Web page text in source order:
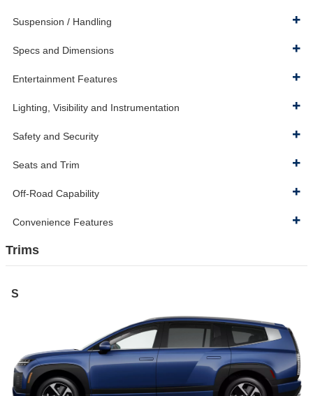
Suspension / Handling
Specs and Dimensions
Entertainment Features
Lighting, Visibility and Instrumentation
Safety and Security
Seats and Trim
Off-Road Capability
Convenience Features
Trims
S